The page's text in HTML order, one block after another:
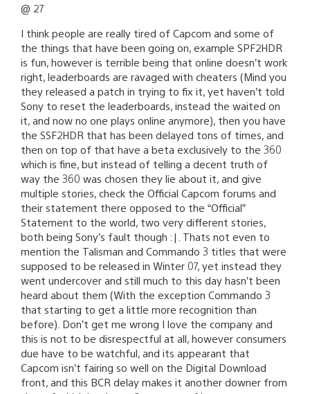
@ 27
I think people are really tired of Capcom and some of
the things that have been going on, example SPF2HDR
is fun, however is terrible being that online doesn’t work
right, leaderboards are ravaged with cheaters (Mind you
they released a patch in trying to fix it, yet haven’t told
Sony to reset the leaderboards, instead the waited on
it, and now no one plays online anymore), then you have
the SSF2HDR that has been delayed tons of times, and
then on top of that have a beta exclusively to the 360
which is fine, but instead of telling a decent truth of
way the 360 was chosen they lie about it, and give
multiple stories, check the Official Capcom forums and
their statement there opposed to the “Official”
Statement to the world, two very different stories,
both being Sony’s fault though :|. Thats not even to
mention the Talisman and Commando 3 titles that were
supposed to be released in Winter 07, yet instead they
went undercover and still much to this day hasn’t been
heard about them (With the exception Commando 3
that starting to get a little more recognition than
before). Don’t get me wrong I love the company and
this is not to be disrespectful at all, however consumers
due have to be watchful, and its appearant that
Capcom isn’t fairing so well on the Digital Download
front, and this BCR delay makes it another downer from